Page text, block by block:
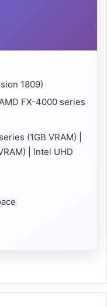
1809)
FX-4000 series
(1GB VRAM) |
| Intel UHD